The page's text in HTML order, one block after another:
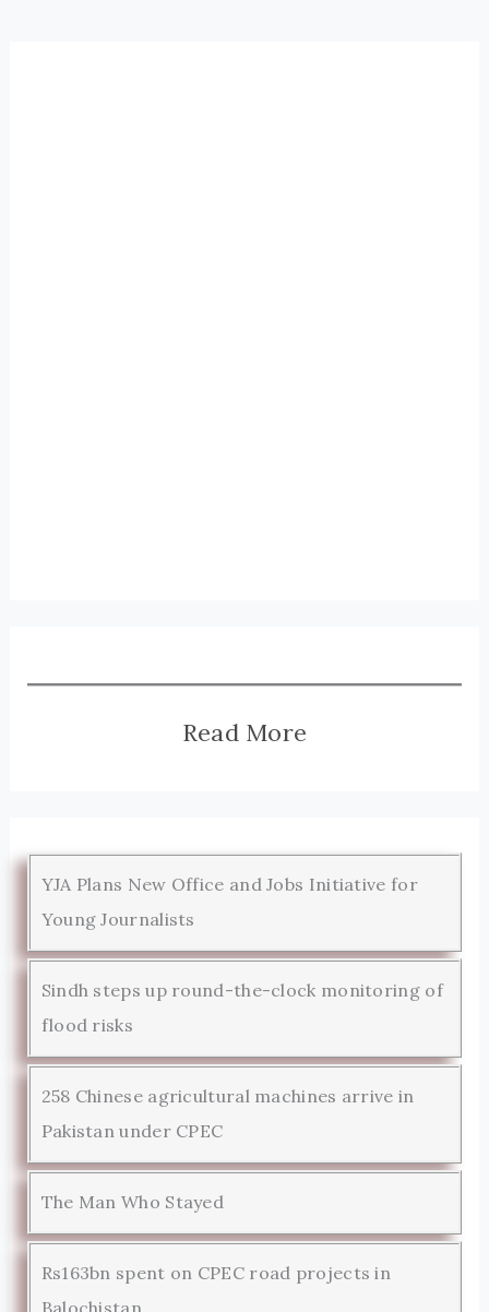
Read More
YJA Plans New Office and Jobs Initiative for
Young Journalists
Sindh steps up round-the-clock monitoring of
flood risks
258 Chinese agricultural machines arrive in
Pakistan under CPEC
The Man Who Stayed
Rs163bn spent on CPEC road projects in